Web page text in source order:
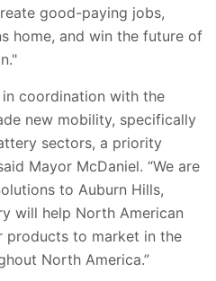
good-paying jobs,
home, and win the future of
coordination with the
new mobility, specifically
sectors, a priority
Mayor McDaniel. “We are
to Auburn Hills,
will help North American
products to market in the
North America.”